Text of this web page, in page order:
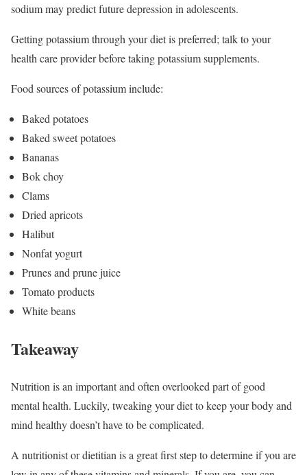
sodium may predict future depression in adolescents.
Getting potassium through your diet is preferred; talk to your
health care provider before taking potassium supplements.
Food sources of potassium include:
Baked potatoes
Baked sweet potatoes
Bananas
Bok choy
Clams
Dried apricots
Halibut
Nonfat yogurt
Prunes and prune juice
Tomato products
White beans
Takeaway
Nutrition is an important and often overlooked part of good
mental health. Luckily, tweaking your diet to keep your body and
mind healthy doesn’t have to be complicated.
A nutritionist or dietitian is a great first step to determine if you are